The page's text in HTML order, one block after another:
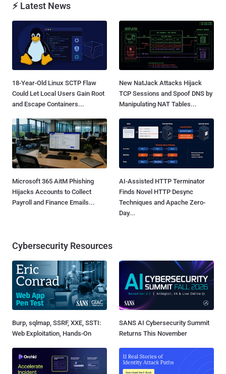
⚡ Latest News
18-Year-Old Linux SCTP Flaw
Could Let Local Users Gain Root
and Escape Containers...
New NatJack Attacks Hijack
TCP Sessions and Spoof DNS by
Manipulating NAT Tables...
Microsoft 365 AitM Phishing
Hijacks Accounts to Collect
Payroll and Finance Emails...
AI-Assisted HTTP Terminator
Finds Novel HTTP Desync
Techniques and Apache Zero-
Day...
Cybersecurity Resources
Burp, sqlmap, SSRF, XXE, SSTI:
Web Exploitation, Hands-On
SANS AI Cybersecurity Summit
Returns This November